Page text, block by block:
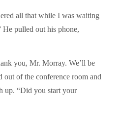
all that while I was waiting
pulled out his phone,
you, Mr. Morray. We’ll be
out of the conference room and
up. “Did you start your